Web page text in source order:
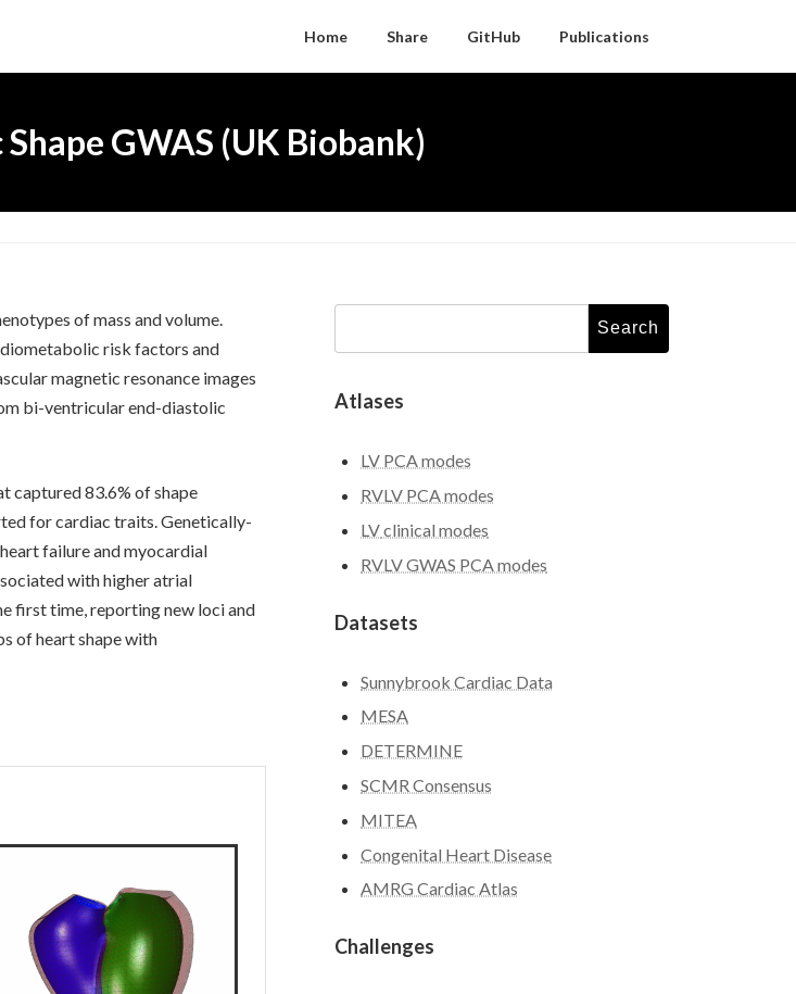
Home Share GitHub Publications
GWAS (UK Biobank)
of mass and volume.
risk factors and
magnetic resonance images
bi-ventricular end-diastolic
captured 83.6% of shape
for cardiac traits. Genetically-
failure and myocardial
with higher atrial
first time, reporting new loci and
of heart shape with
Search
Atlases
LV PCA modes
RVLV PCA modes
LVclinical modes
RVLV GWAS PCA modes
Datasets
Sunnybrook Cardiac Data
MESA
DETERMINE
SCMR Consensus
MITEA
Congenital Heart Disease
AMRG Cardiac Atlas
Challenges